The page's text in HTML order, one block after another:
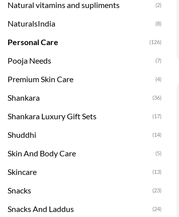
Natural vitamins and supliments (2)
NaturalsIndia (8)
Personal Care (126)
Pooja Needs (7)
Premium Skin Care (4)
Shankara (36)
Shankara Luxury Gift Sets (17)
Shuddhi (14)
Skin And Body Care (5)
Skincare (13)
Snacks (23)
Snacks And Laddus (24)